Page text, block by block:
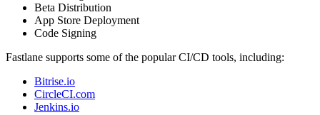
Beta Distribution
App Store Deployment
Code Signing
Fastlane supports some of the popular CI/CD tools, including:
Bitrise.io
CircleCI.com
Jenkins.io